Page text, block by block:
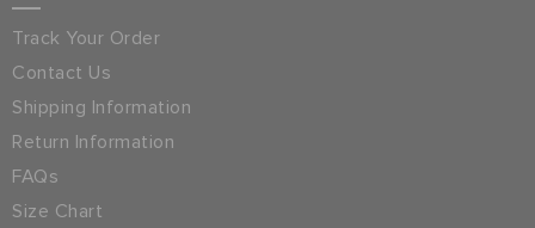
Track Your Order
Contact Us
Shipping Information
Return Information
FAQs
Size Chart